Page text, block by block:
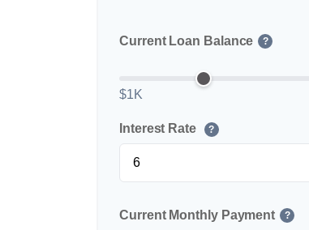
Current Loan Balance ?
$1K
Interest Rate ?
Current Monthly Payment ?